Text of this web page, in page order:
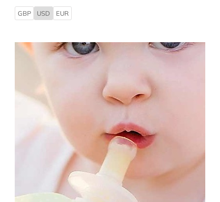
GBP USD EUR